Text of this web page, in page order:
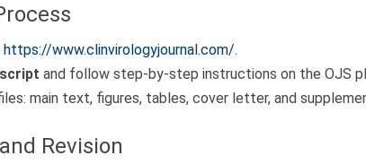
https://www.clinvirologyjournal.com/.
and follow step-by-step instructions on the OJS
main text, figures, tables, cover letter, and
Revision